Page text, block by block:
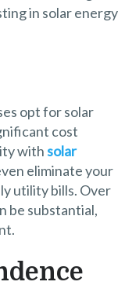
in solar energy
opt for solar
cost
withsolar
eliminate your
utility bills. Over
be substantial,